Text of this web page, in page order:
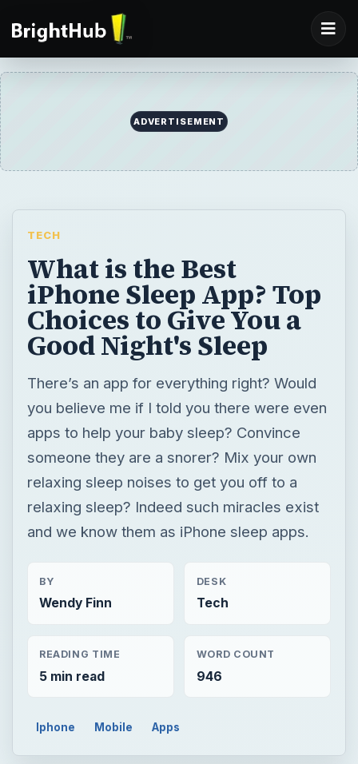
What is the Best
iPhone Sleep App? Top
Good Night's Sleep
There’s an app for everything right? Would
you believe me if I told you there were even
apps to help your baby sleep? Convince
someone they are a snorer? Mix your own
relaxing sleep noises to get you off to a
relaxing sleep? Indeed such miracles exist
and we know them as iPhone sleep apps.
BY
Wendy Finn
DESK
Tech
READING TIME WORD COUNT
Iphone Mobile